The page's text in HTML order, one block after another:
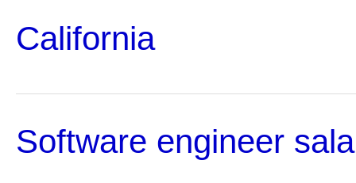
California
Software engineer